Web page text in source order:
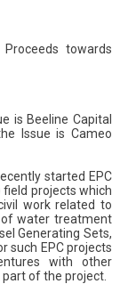
towards
is Beeline Capital
Issue is Cameo
started EPC
projects which
work related to
of water treatment
Generating Sets,
such EPC projects
with other
of the project.